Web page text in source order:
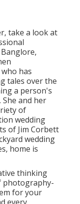
take a look at
has
tales over the
a person's
and her
of
wedding
of Jim Corbett
wedding
home is
thinking
photography-
for your